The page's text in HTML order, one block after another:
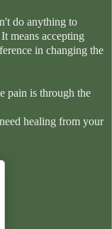
do anything to
means accepting
in changing the
pain is through the
healing from your